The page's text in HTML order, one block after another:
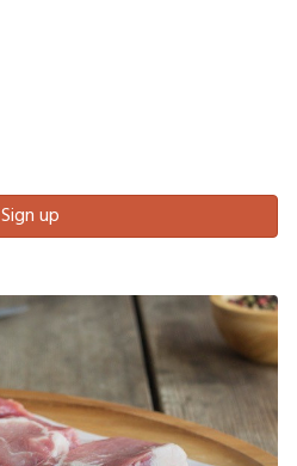
Sign up